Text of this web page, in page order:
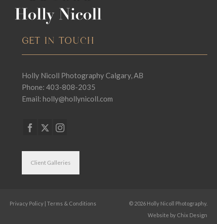
GET IN TOUCH
Holly Nicoll Photography Calgary, AB
Phone: 403-808-2035
Email: holly@hollynicoll.com
Client Galleries
Privacy Policy | Terms & Conditions
© 2026 Holly Nicoll Photography.
Website by Chix Design